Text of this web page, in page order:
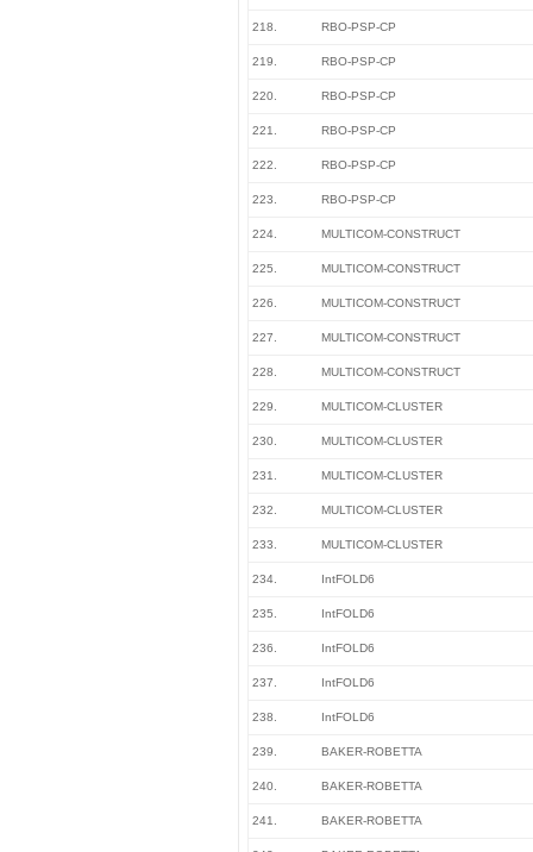
218. RBO-PSP-CP
219. RBO-PSP-CP
220. RBO-PSP-CP
221. RBO-PSP-CP
222. RBO-PSP-CP
223. RBO-PSP-CP
224. MULTICOM-CONSTRUCT
225. MULTICOM-CONSTRUCT
226. MULTICOM-CONSTRUCT
227. MULTICOM-CONSTRUCT
228. MULTICOM-CONSTRUCT
229. MULTICOM-CLUSTER
230. MULTICOM-CLUSTER
231. MULTICOM-CLUSTER
232. MULTICOM-CLUSTER
233. MULTICOM-CLUSTER
234. IntFOLD6
235. IntFOLD6
236. IntFOLD6
237. IntFOLD6
238. IntFOLD6
239. BAKER-ROBETTA
240. BAKER-ROBETTA
241. BAKER-ROBETTA